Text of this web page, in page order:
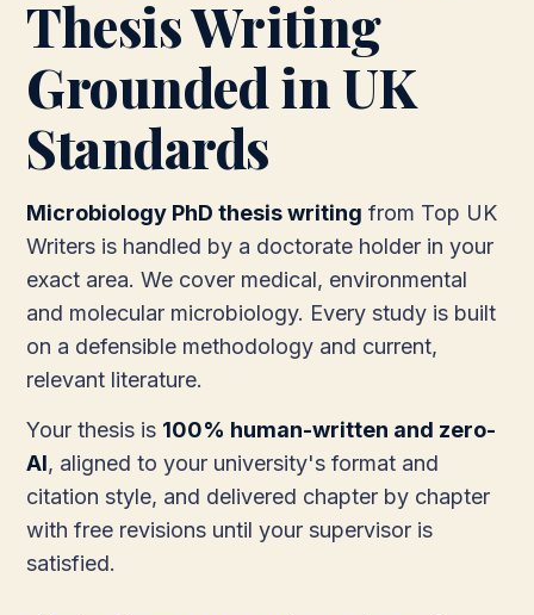
Thesis Writing
Grounded in UK
Standards
Microbiology PhD thesis writing from Top UK
Writers is handled by a doctorate holder in your
exact area. We cover medical, environmental
and molecular microbiology. Every study is built
on a defensible methodology and current,
relevant literature.
Your thesis is 100% human-written and zero-
AI, aligned to your university's format and
citation style, and delivered chapter by chapter
with free revisions until your supervisor is
satisfied.